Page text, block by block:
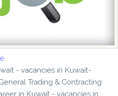
- vacancies in Kuwait-
Trading & Contracting
in Kuwait - vacancies in